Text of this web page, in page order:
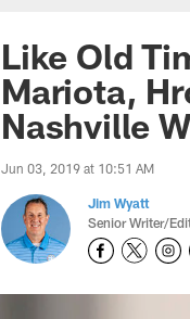
Like Old
Mariota,
Nashville
Jun 03, 2019 at 10:51 AM
Jim Wyatt
Senior Writer/